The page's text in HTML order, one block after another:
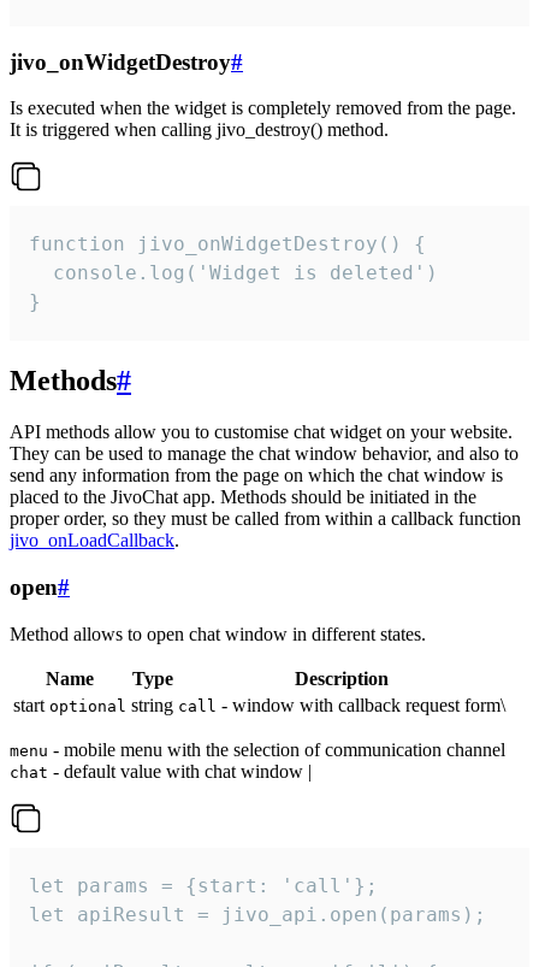
jivo_onWidgetDestroy#
Is executed when the widget is completely removed from the page.
It is triggered when calling jivo_destroy() method.
function jivo_onWidgetDestroy() {
  console.log('Widget is deleted')
}
Methods#
API methods allow you to customise chat widget on your website.
They can be used to manage the chat window behavior, and also to
send any information from the page on which the chat window is
placed to the JivoChat app. Methods should be initiated in the
proper order, so they must be called from within a callback function
jivo_onLoadCallback.
open#
Method allows to open chat window in different states.
Name Type
Description
start optional string call - window with callback request form\
menu - mobile menu with the selection of communication channel
chat - default value with chat window |
let params = {start: 'call'};
let apiResult = jivo_api.open(params);